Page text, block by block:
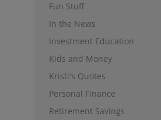
Fun Stuff
In the News
Investment Education
Kids and Money
Kristi's Quotes
Personal Finance
Retirement Savings